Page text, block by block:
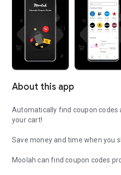
About this app
Automatically find coupon codes
your cart!
Save money and time when you
Moolah can find coupon codes